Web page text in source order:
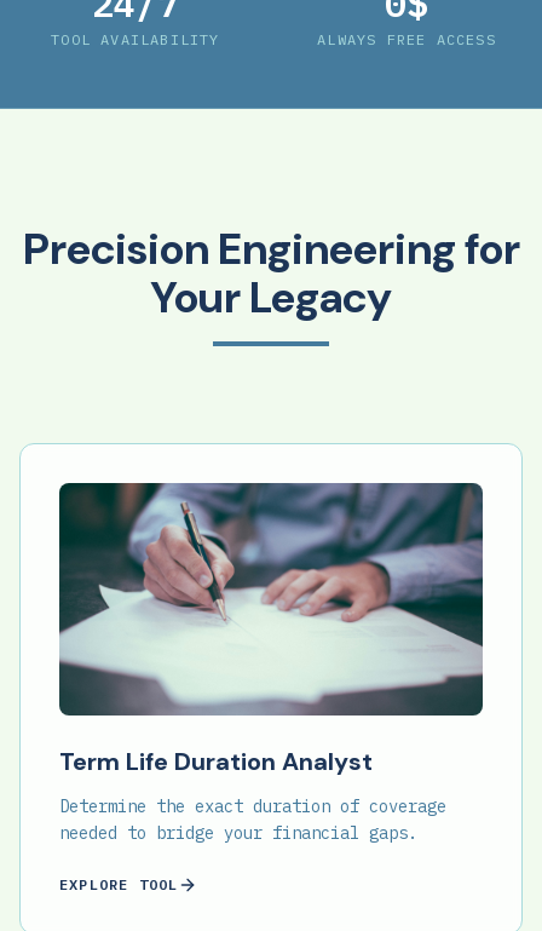
TOOL AVAILABILITY ALWAYS FREE ACCESS
Precision Engineering for
Your Legacy
Term Life Duration Analyst
Determine the exact duration of coverage
needed to bridge your financial gaps.
EXPLORE TOOL